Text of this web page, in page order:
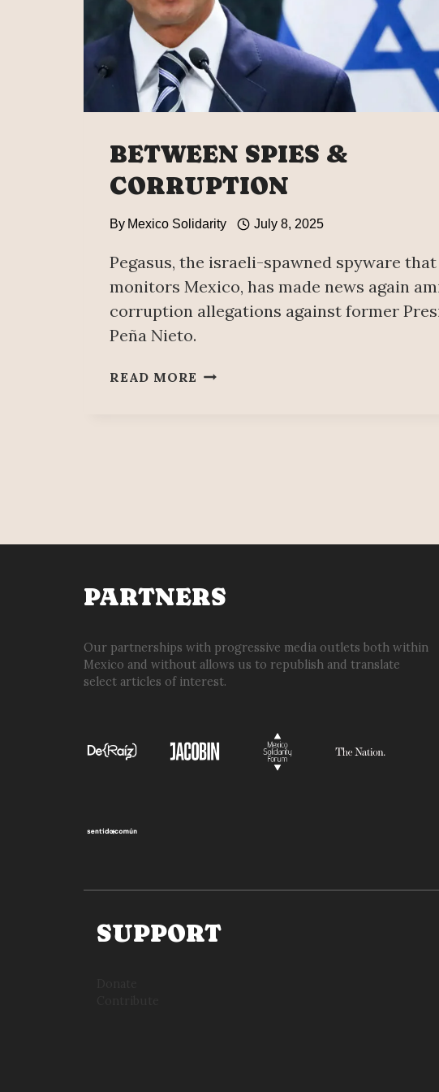
BETWEEN SPIES &
CORRUPTION
By Mexico Solidarity July 8, 2025
Pegasus, the israeli-spawned spyware that
monitors Mexico, has made news again
corruption allegations against former
Peña Nieto.
READ MORE BETWEEN
PARTNERS
Our partnerships with progressive media outlets both within
Mexico and without allows us to republish and translate
select articles of interest.
SUPPORT